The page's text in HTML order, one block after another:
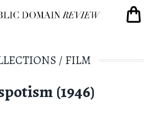
/ FILM
(1946)